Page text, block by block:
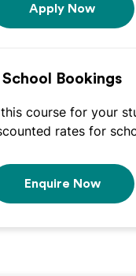
Apply Now
School Bookings
course for your
rates for
Enquire Now